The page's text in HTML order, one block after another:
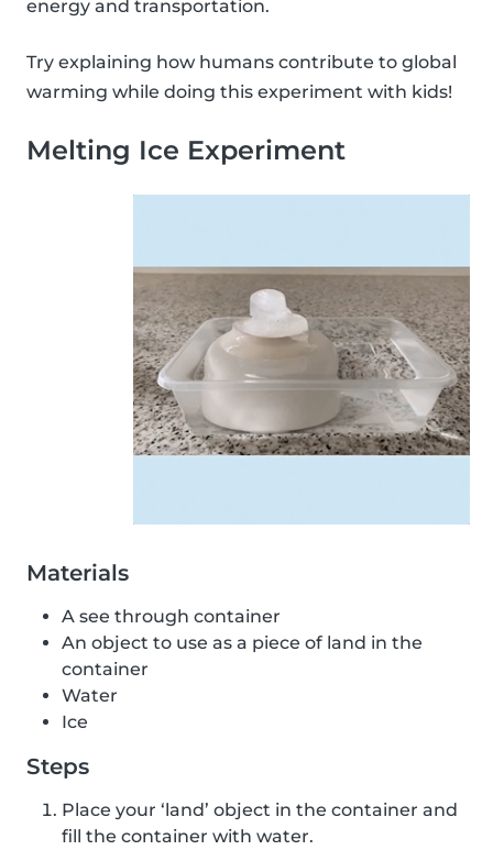
energy and transportation.
Try explaining how humans contribute to global
warming while doing this experiment with kids!
Melting Ice Experiment
Materials
A see through container
An object to use as a piece of land in the
container
Water
Ice
Steps
Place your ‘land’ object in the container and
fill the container with water.